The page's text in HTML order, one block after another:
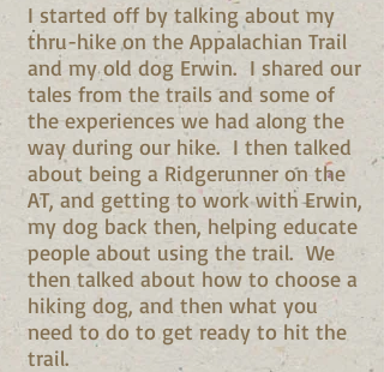
I started off by talking about my
thru-hike on the Appalachian Trail
and my old dog Erwin. I shared our
tales from the trails and some of
the experiences we had along the
way during our hike. I then talked
about being a Ridgerunner on the
AT, and getting to work with Erwin,
my dog back then, helping educate
people about using the trail. We
then talked about how to choose a
hiking dog, and then what you
need to do to get ready to hit the
trail.